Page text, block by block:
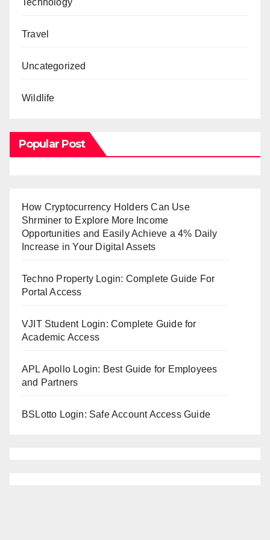
Travel
Uncategorized
Wildlife
Popular Post
How Cryptocurrency Holders Can Use
Shrminer to Explore More Income
Opportunities and Easily Achieve a 4% Daily
Increase in Your Digital Assets
Techno Property Login: Complete Guide For
Portal Access
VJIT Student Login: Complete Guide for
Academic Access
APL Apollo Login: Best Guide for Employees
and Partners
BSLotto Login: Safe Account Access Guide